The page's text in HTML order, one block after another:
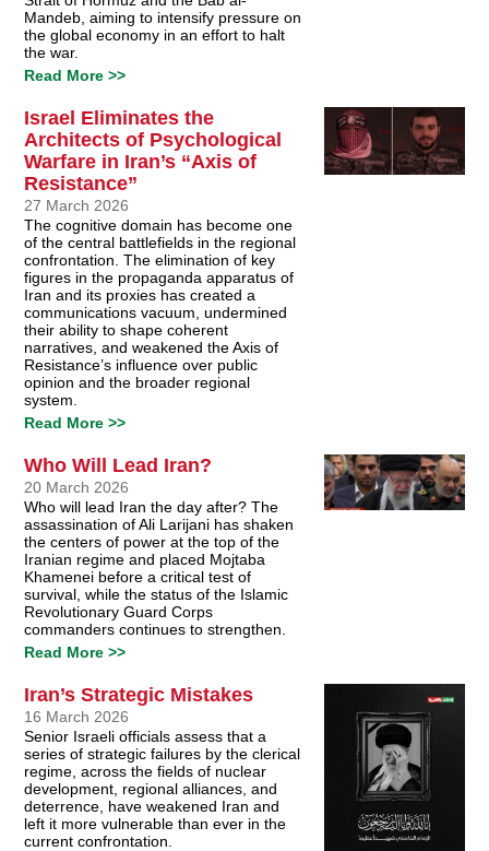
Mandeb, aiming to intensify pressure on
the global economy in an effort to halt
the war.
Read More >>
Israel Eliminates the
Architects of Psychological
Warfare in Iran’s “Axis of
Resistance”
27 March 2026
The cognitive domain has become one
of the central battlefields in the regional
confrontation. The elimination of key
figures in the propaganda apparatus of
Iran and its proxies has created a
communications vacuum, undermined
their ability to shape coherent
narratives, and weakened the Axis of
Resistance’s influence over public
opinion and the broader regional
system.
Read More >>
Who Will Lead Iran?
20 March 2026
Who will lead Iran the day after? The
assassination of Ali Larijani has shaken
the centers of power at the top of the
Iranian regime and placed Mojtaba
Khamenei before a critical test of
survival, while the status of the Islamic
Revolutionary Guard Corps
commanders continues to strengthen.
Read More >>
Iran’s Strategic Mistakes
16 March 2026
Senior Israeli officials assess that a
series of strategic failures by the clerical
regime, across the fields of nuclear
development, regional alliances, and
deterrence, have weakened Iran and
left it more vulnerable than ever in the
current confrontation.